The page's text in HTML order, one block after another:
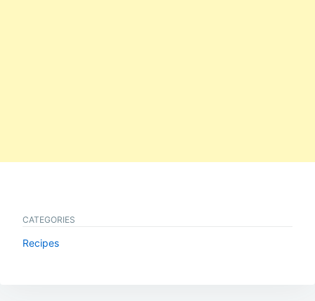
CATEGORIES
Recipes